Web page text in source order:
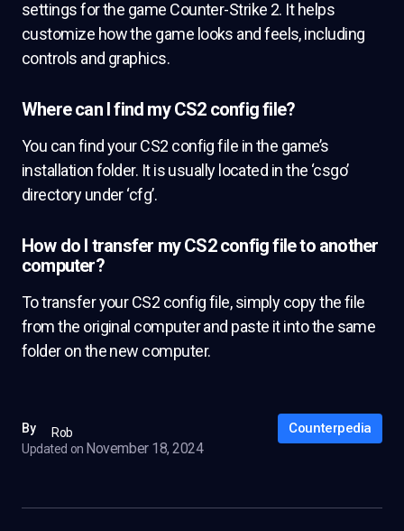
settings for the game Counter-Strike 2. It helps
customize how the game looks and feels, including
controls and graphics.
Where can I find my CS2 config file?
You can find your CS2 config file in the game’s
installation folder. It is usually located in the ‘csgo’
directory under ‘cfg’.
How do I transfer my CS2 config file to another
computer?
To transfer your CS2 config file, simply copy the file
from the original computer and paste it into the same
folder on the new computer.
By
Rob
Updated on November 18, 2024
Counterpedia